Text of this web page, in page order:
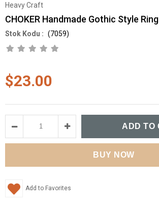
Heavy Craft
CHOKER Handmade Gothic Style Ring
(7059)
$23.00
Add to Favorites